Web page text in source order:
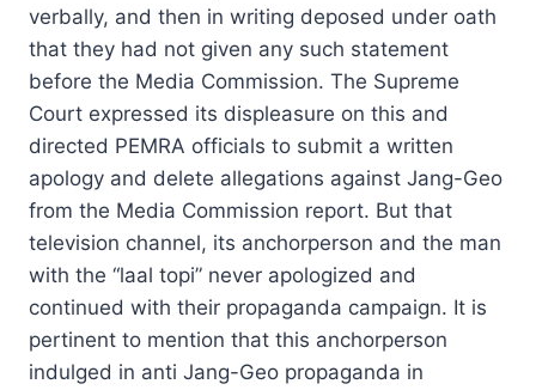
verbally, and then in writing deposed under oath
that they had not given any such statement
before the Media Commission. The Supreme
Court expressed its displeasure on this and
directed PEMRA officials to submit a written
apology and delete allegations against Jang-Geo
from the Media Commission report. But that
television channel, its anchorperson and the man
with the “laal topi” never apologized and
continued with their propaganda campaign. It is
pertinent to mention that this anchorperson
indulged in anti Jang-Geo propaganda in